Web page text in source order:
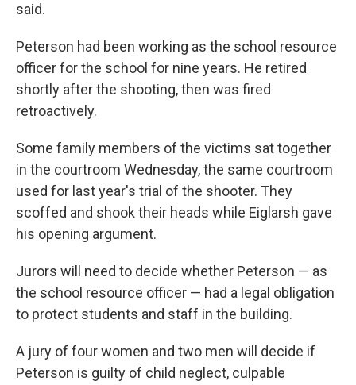
said.
Peterson had been working as the school resource
officer for the school for nine years. He retired
shortly after the shooting, then was fired
retroactively.
Some family members of the victims sat together
in the courtroom Wednesday, the same courtroom
used for last year's trial of the shooter. They
scoffed and shook their heads while Eiglarsh gave
his opening argument.
Jurors will need to decide whether Peterson — as
the school resource officer — had a legal obligation
to protect students and staff in the building.
A jury of four women and two men will decide if
Peterson is guilty of child neglect, culpable